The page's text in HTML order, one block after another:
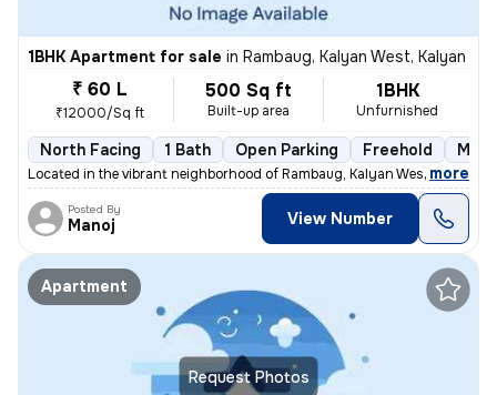
1BHK Apartment for sale in Rambaug, Kalyan West, Kalyan
₹ 60 L
₹12000/Sq ft
500 Sq ft
Built-up area
1BHK
Unfurnished
North Facing 1 Bath Open Parking Freehold
Located in the vibrant neighborhood of Rambaug, Kalyan West, Kalyan, t
, more
Posted By
Manoj View Number
Request Photos
Apartment